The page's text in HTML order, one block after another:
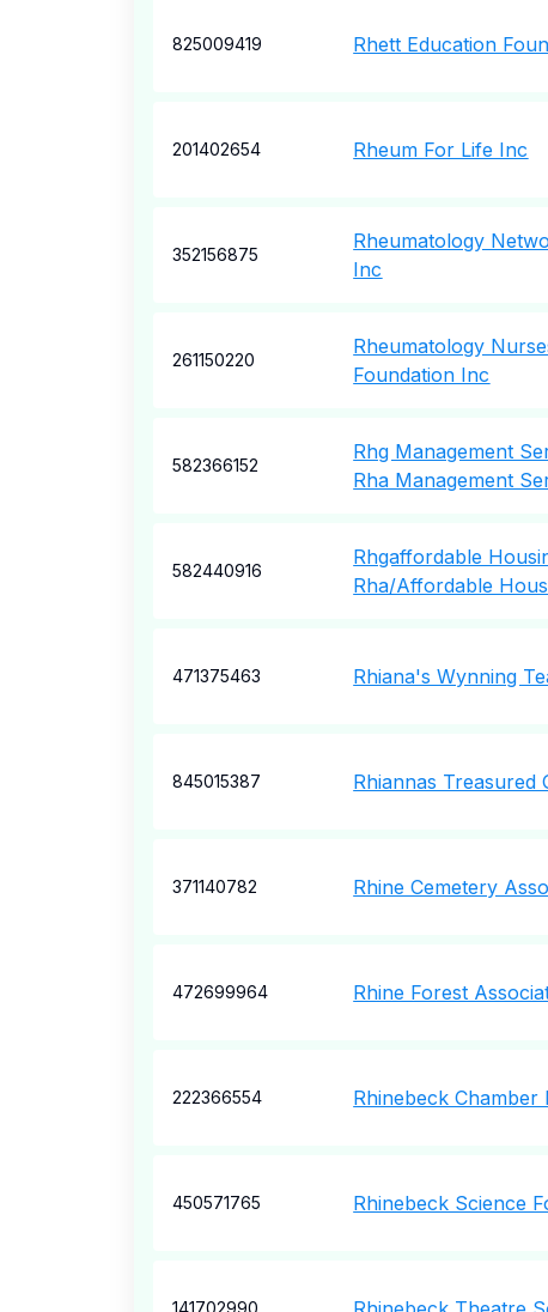
825009419 Rhett Education
201402654 Rheum For Life Inc
352156875
Rheumatology
Inc
261150220
Rheumatology
Foundation Inc
582366152
Rhg Management
Rha Management
582440916
Rhgaffordable
Rha/Affordable
471375463 Rhiana's Wynning
845015387 Rhiannas Treasured
371140782 Rhine Cemetery
472699964 Rhine Forest
222366554 Rhinebeck Chamber
450571765 Rhinebeck Science
141702990